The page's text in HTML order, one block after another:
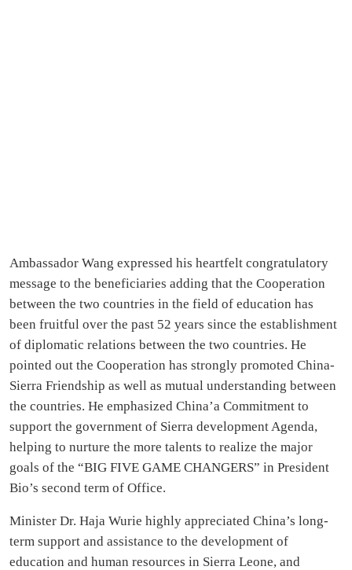
Ambassador Wang expressed his heartfelt congratulatory
message to the beneficiaries adding that the Cooperation
between the two countries in the field of education has
been fruitful over the past 52 years since the establishment
of diplomatic relations between the two countries. He
pointed out the Cooperation has strongly promoted China-
Sierra Friendship as well as mutual understanding between
the countries. He emphasized China’a Commitment to
support the government of Sierra development Agenda,
helping to nurture the more talents to realize the major
goals of the “BIG FIVE GAME CHANGERS” in President
Bio’s second term of Office.
Minister Dr. Haja Wurie highly appreciated China’s long-
term support and assistance to the development of
education and human resources in Sierra Leone, and